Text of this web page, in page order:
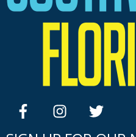
facebookinstagramtwitter